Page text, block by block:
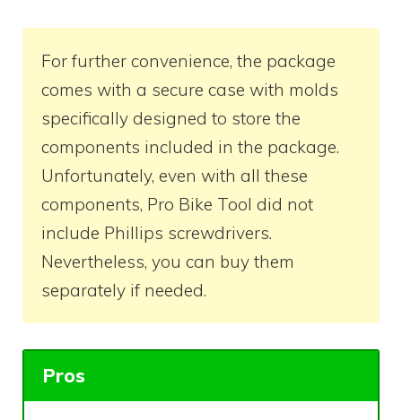
For further convenience, the package
comes with a secure case with molds
specifically designed to store the
components included in the package.
Unfortunately, even with all these
components, Pro Bike Tool did not
include Phillips screwdrivers.
Nevertheless, you can buy them
separately if needed.
Pros